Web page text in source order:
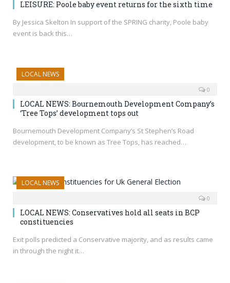
LEISURE: Poole baby event returns for the sixth time
By Jessica Skelton In support of the SPRING charity, Poole baby
event is back this…
LOCAL NEWS
0
LOCAL NEWS: Bournemouth Development Company’s
‘Tree Tops’ development tops out
Bournemouth Development Company’s St Stephen’s Road
development, to be known as Tree Tops, has reached…
LOCAL NEWS
0
LOCAL NEWS: Conservatives hold all seats in BCP
constituencies
Exit polls predicted a Conservative majority, and as results came
in through the night it…